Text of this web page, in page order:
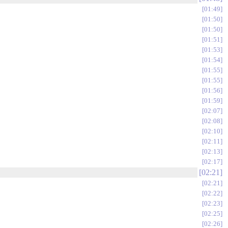
01:49
01:50
01:50
01:51
01:53
01:54
01:55
01:55
01:56
01:59
02:07
02:08
02:10
02:11
02:13
02:17
02:21
02:21
02:22
02:23
02:25
02:26